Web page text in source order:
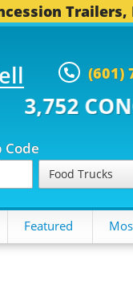
(601)
Code
Food Trucks
Featured